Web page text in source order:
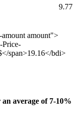
9.77
amount amount">
Price-
span>19.16</bdi>
average of 7-10%